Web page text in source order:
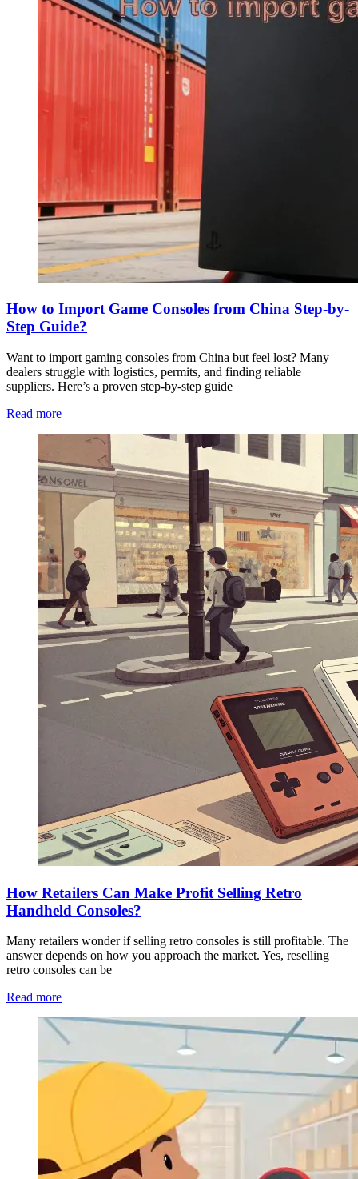
How to Import Game Consoles from China Step-by-
Step Guide?
Want to import gaming consoles from China but feel lost? Many
dealers struggle with logistics, permits, and finding reliable
suppliers. Here’s a proven step-by-step guide
Read more
How Retailers Can Make Profit Selling Retro
Handheld Consoles?
Many retailers wonder if selling retro consoles is still profitable. The
answer depends on how you approach the market. Yes, reselling
retro consoles can be
Read more